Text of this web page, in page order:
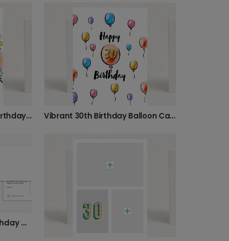
Personalised Floral 30th Birthday Card Vibrant 30th Birthday Balloon Card
Modern Abstract 30th Birthday Card